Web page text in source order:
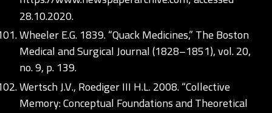
28.10.2020.
Wheeler E.G. 1839. “Quack Medicines,” The Boston
Medical and Surgical Journal (1828–1851), vol. 20,
no. 9, p. 139.
Wertsch J.V., Roediger III H.L. 2008. “Collective
Memory: Conceptual Foundations and Theoretical